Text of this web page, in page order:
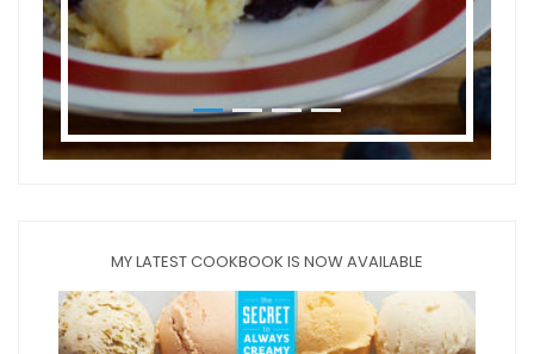
MY LATEST COOKBOOK IS NOW AVAILABLE